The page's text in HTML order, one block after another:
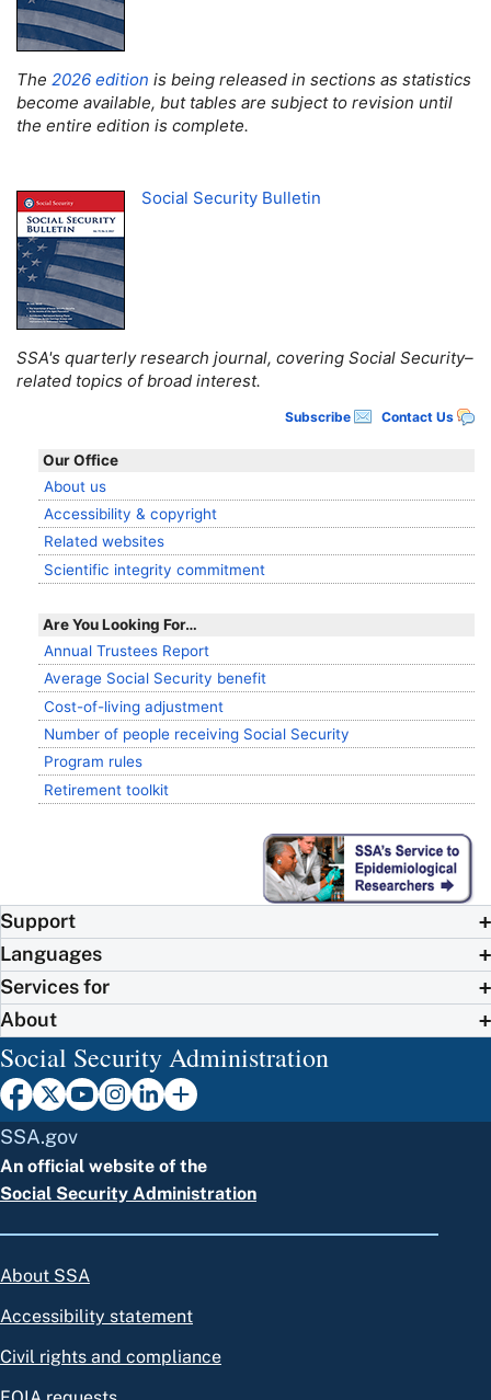
The 2026 edition is being released in sections as statistics
become available, but tables are subject to revision until
the entire edition is complete.
Social Security Bulletin
SSA's quarterly research journal, covering Social Security–
related topics of broad interest.
Subscribe Contact Us
Our Office
About us
Accessibility & copyright
Related websites
Scientific integrity commitment
Are You Looking For…
Annual Trustees Report
Average Social Security benefit
Cost-of-living adjustment
Number of people receiving Social Security
Program rules
Retirement toolkit
Support
Languages
Services for
About
Social Security Administration
SSA.gov
An official website of the
Social Security Administration
About SSA
Accessibility statement
Civil rights and compliance